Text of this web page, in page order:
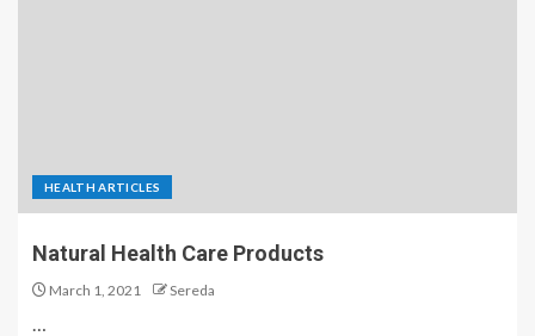
HEALTH ARTICLES
Natural Health Care Products
March 1, 2021 Sereda
…